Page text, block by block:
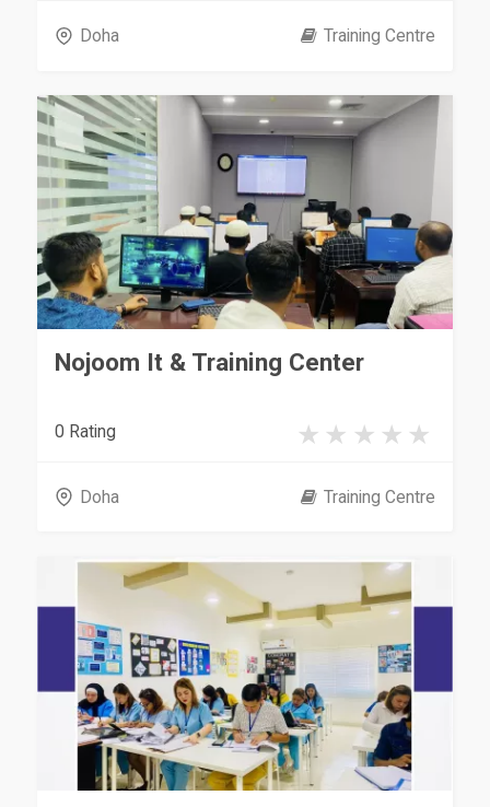
Doha Training Centre
Nojoom It & Training Center
0 Rating
Doha Training Centre